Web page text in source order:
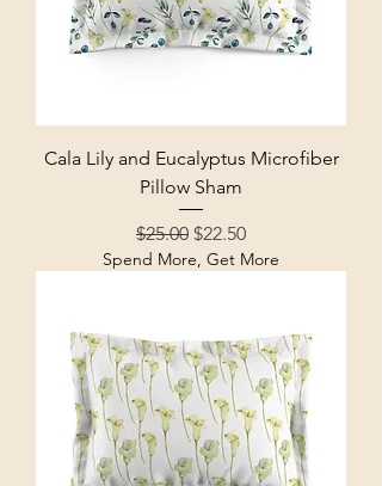
Cala Lily and Eucalyptus Microfiber
Pillow Sham
Regular Price
$25.00 Sale Price
$22.50
Spend More, Get More